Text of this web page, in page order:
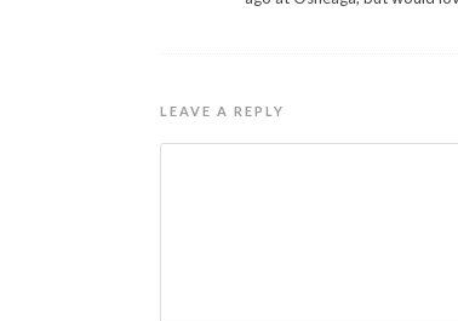
LEAVE A REPLY